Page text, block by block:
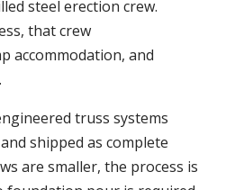
steel erection crew.
that crew
accommodation, and
truss systems
shipped as complete
are smaller, the process is